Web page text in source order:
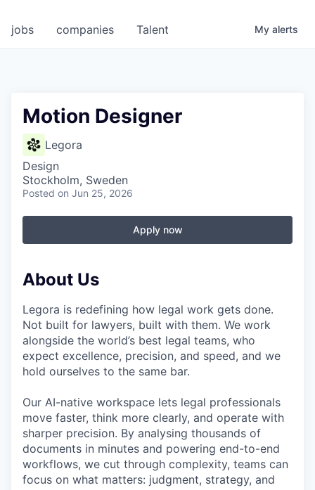
jobs companies Talent My alerts
Motion Designer
Legora
Design
Stockholm, Sweden
Posted on Jun 25, 2026
Apply now
About Us
Legora is redefining how legal work gets done.
Not built for lawyers, built with them. We work
alongside the world’s best legal teams, who
expect excellence, precision, and speed, and we
hold ourselves to the same bar.
Our AI-native workspace lets legal professionals
move faster, think more clearly, and operate with
sharper precision. By analysing thousands of
documents in minutes and powering end-to-end
workflows, we cut through complexity, teams can
focus on what matters: judgment, strategy, and